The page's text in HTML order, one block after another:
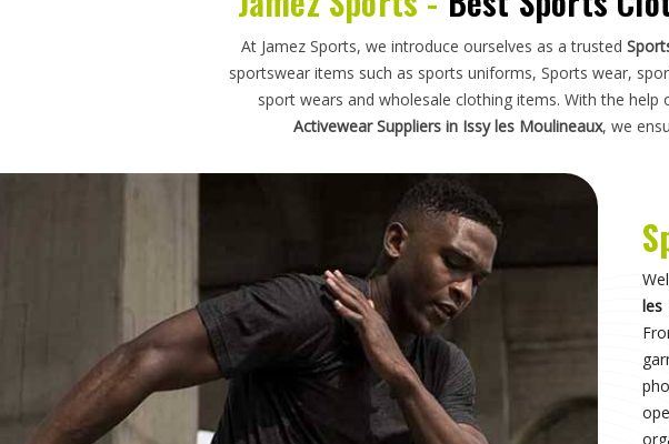
les
Custom Sportswear Suppliers in Issy les